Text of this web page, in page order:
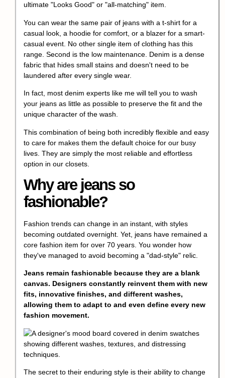
ultimate "Looks Good" or "all-matching" item.
You can wear the same pair of jeans with a t-shirt for a
casual look, a hoodie for comfort, or a blazer for a smart-
casual event. No other single item of clothing has this
range. Second is the low maintenance. Denim is a dense
fabric that hides small stains and doesn't need to be
laundered after every single wear.
In fact, most denim experts like me will tell you to wash
your jeans as little as possible to preserve the fit and the
unique character of the wash.
This combination of being both incredibly flexible and easy
to care for makes them the default choice for our busy
lives. They are simply the most reliable and effortless
option in our closets.
Why are jeans so
fashionable?
Fashion trends can change in an instant, with styles
becoming outdated overnight. Yet, jeans have remained a
core fashion item for over 70 years. You wonder how
they've managed to avoid becoming a "dad-style" relic.
Jeans remain fashionable because they are a blank
canvas. Designers constantly reinvent them with new
fits, innovative finishes, and different washes,
allowing them to adapt to and even define every new
fashion movement.
The secret to their enduring style is their ability to change